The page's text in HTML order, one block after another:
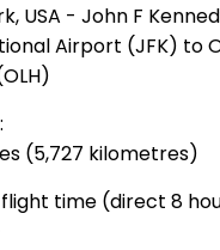
USA - John F
Airport (JFK) to
(5,727 kilometres)
time (direct 8